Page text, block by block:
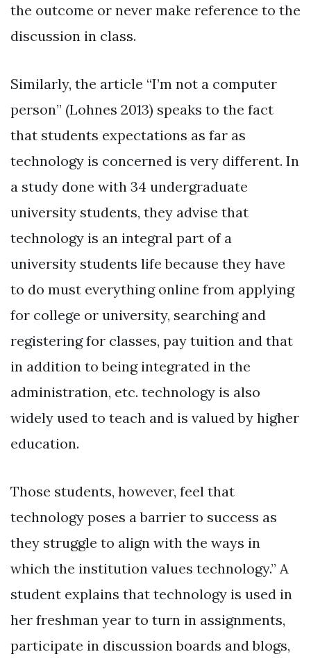
the outcome or never make reference to the
discussion in class.
Similarly, the article “I’m not a computer
person” (Lohnes 2013) speaks to the fact
that students expectations as far as
technology is concerned is very different. In
a study done with 34 undergraduate
university students, they advise that
technology is an integral part of a
university students life because they have
to do must everything online from applying
for college or university, searching and
registering for classes, pay tuition and that
in addition to being integrated in the
administration, etc. technology is also
widely used to teach and is valued by higher
education.
Those students, however, feel that
technology poses a barrier to success as
they struggle to align with the ways in
which the institution values technology.” A
student explains that technology is used in
her freshman year to turn in assignments,
participate in discussion boards and blogs,